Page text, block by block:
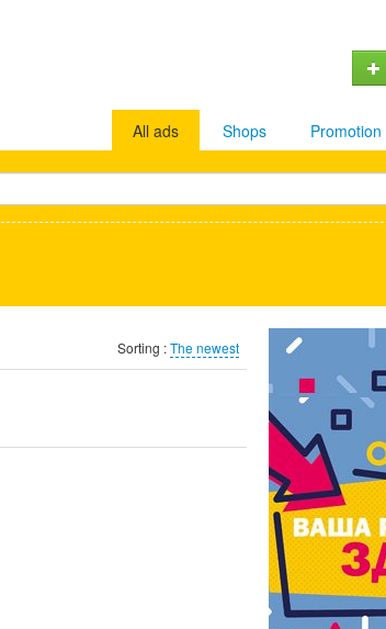
Promotion
Shops
All ads
Sorting :The newest